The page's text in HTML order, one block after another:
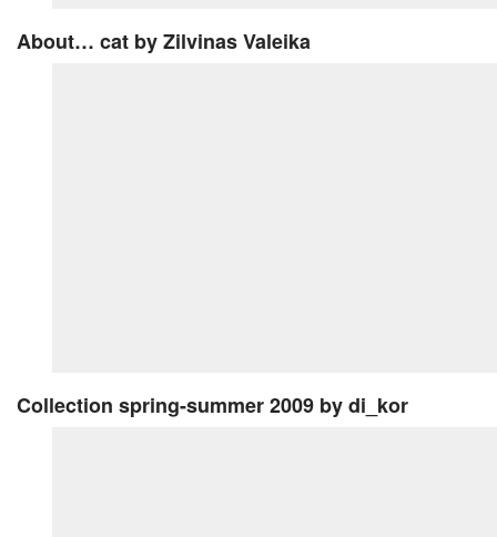
About… cat by Zilvinas Valeika
Collection spring-summer 2009 by di_kor